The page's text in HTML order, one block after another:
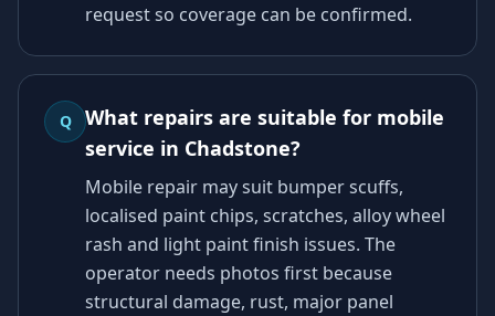
request so coverage can be confirmed.
Q
What repairs are suitable for mobile
service in Chadstone?
Mobile repair may suit bumper scuffs,
localised paint chips, scratches, alloy wheel
rash and light paint finish issues. The
operator needs photos first because
structural damage, rust, major panel